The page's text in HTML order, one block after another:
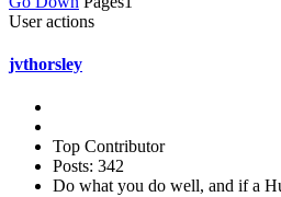
User actions
jvthorsley
Top Contributor
Posts: 342
Do what you do well, and if a